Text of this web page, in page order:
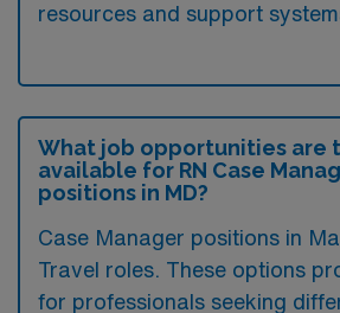
resources and support
What job opportunities are
available for RN Case
positions in MD?
Case Manager positions in
Travel roles. These options
for professionals seeking